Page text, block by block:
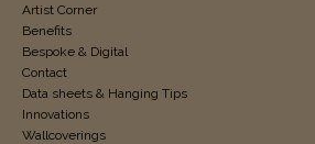
Artist Corner
Benefits
Bespoke & Digital
Contact
Data sheets & Hanging Tips
Innovations
Wallcoverings